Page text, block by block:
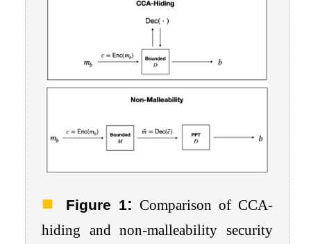
Figure 1:Comparison of CCA-
hiding and non-malleability security